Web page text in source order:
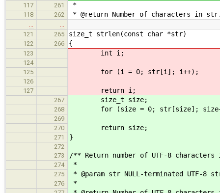
117 261 *
118 262 * @return Number of characters in
121
265 size_t strlen(const char *str)
122 266 {
123 int i;
124
125
for (i = 0; str[i]; i++);
126
127
return i;
267 size_t size;
268 for (size = 0; str[size];
269
270
return size;
271 }
272
273
/** Return number of UTF-8
274 *
275 * @param str NULL-terminated UTF-8
276 *